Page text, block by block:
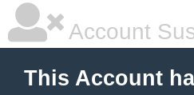
Account
This Account